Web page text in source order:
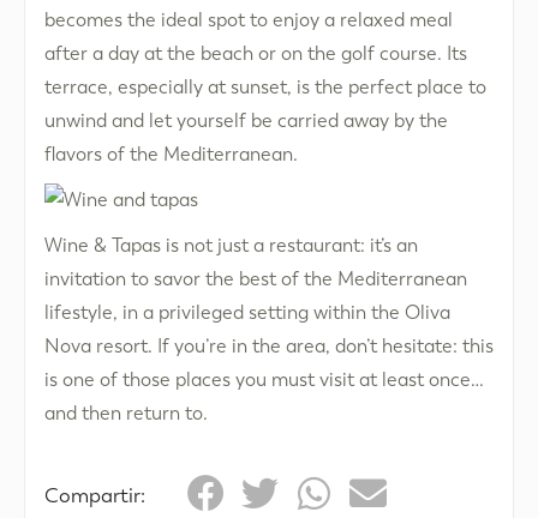
becomes the ideal spot to enjoy a relaxed meal
after a day at the beach or on the golf course. Its
terrace, especially at sunset, is the perfect place to
unwind and let yourself be carried away by the
flavors of the Mediterranean.
Wine & Tapas is not just a restaurant: it’s an
invitation to savor the best of the Mediterranean
lifestyle, in a privileged setting within the Oliva
Nova resort. If you’re in the area, don’t hesitate: this
is one of those places you must visit at least once…
and then return to.
Compartir: